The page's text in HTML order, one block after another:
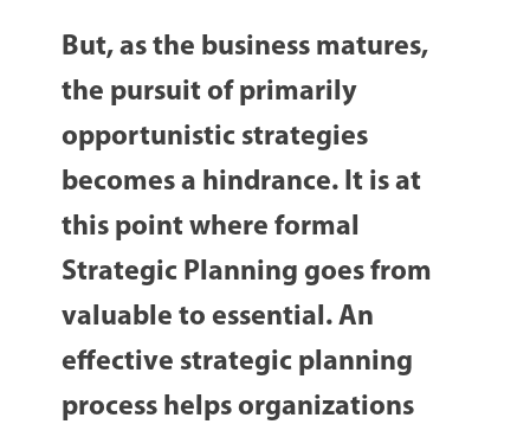
But, as the business matures,
the pursuit of primarily
opportunistic strategies
becomes a hindrance. It is at
this point where formal
Strategic Planning goes from
valuable to essential. An
effective strategic planning
process helps organizations